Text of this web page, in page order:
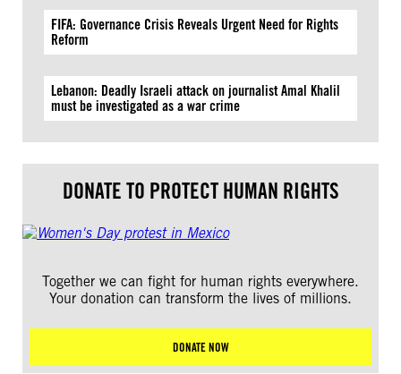
FIFA: Governance Crisis Reveals Urgent Need for Rights
Reform
Lebanon: Deadly Israeli attack on journalist Amal Khalil
must be investigated as a war crime
DONATE TO PROTECT HUMAN RIGHTS
Together we can fight for human rights everywhere.
Your donation can transform the lives of millions.
DONATE NOW